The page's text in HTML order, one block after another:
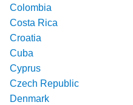
Colombia
Costa Rica
Croatia
Cuba
Cyprus
Czech Republic
Denmark